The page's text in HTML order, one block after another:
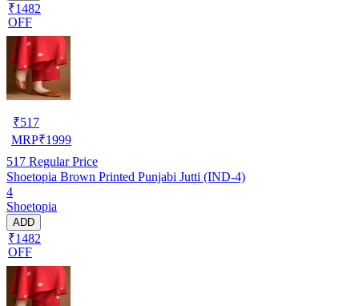
₹1482
OFF
₹517
MRP₹1999
517 Regular Price
Shoetopia Brown Printed Punjabi Jutti (IND-4)
4
Shoetopia
ADD
₹1482
OFF